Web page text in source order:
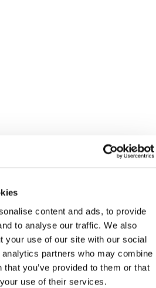
content and ads, to provide
to analyse our traffic. We also
your use of our site with our social
partners who may combine
that you’ve provided to them or that
use of their services.
rights reserved. Images and texts are AI-
KLEEMANN. © 2024, KLEEMANN
CC BY NC ND 4.0 International and
trademarks and/or distinctive